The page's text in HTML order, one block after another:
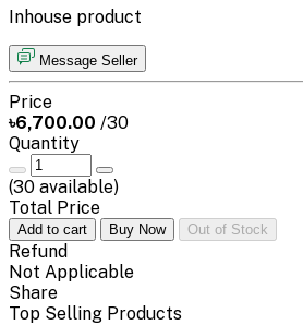
Inhouse product
Message Seller
Price
৳6,700.00 /30
Quantity
(30 available)
Total Price
Add to cart Buy Now Out of Stock
Refund
Not Applicable
Share
Top Selling Products